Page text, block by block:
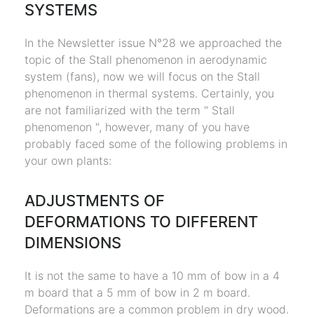
SYSTEMS
In the Newsletter issue N°28 we approached the
topic of the Stall phenomenon in aerodynamic
system (fans), now we will focus on the Stall
phenomenon in thermal systems. Certainly, you
are not familiarized with the term " Stall
phenomenon ", however, many of you have
probably faced some of the following problems in
your own plants:
ADJUSTMENTS OF
DEFORMATIONS TO DIFFERENT
DIMENSIONS
It is not the same to have a 10 mm of bow in a 4
m board that a 5 mm of bow in 2 m board.
Deformations are a common problem in dry wood.